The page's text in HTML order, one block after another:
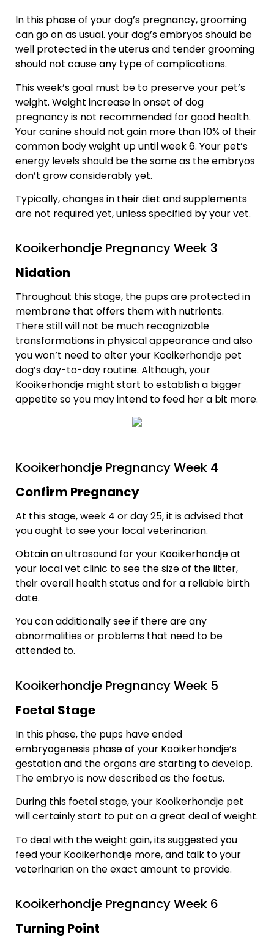
In this phase of your dog’s pregnancy, grooming
can go on as usual. your dog’s embryos should be
well protected in the uterus and tender grooming
should not cause any type of complications.
This week’s goal must be to preserve your pet’s
weight. Weight increase in onset of dog
pregnancy is not recommended for good health.
Your canine should not gain more than 10% of their
common body weight up until week 6. Your pet’s
energy levels should be the same as the embryos
don’t grow considerably yet.
Typically, changes in their diet and supplements
are not required yet, unless specified by your vet.
Kooikerhondje Pregnancy Week 3
Nidation
Throughout this stage, the pups are protected in
membrane that offers them with nutrients.
There still will not be much recognizable
transformations in physical appearance and also
you won’t need to alter your Kooikerhondje pet
dog’s day-to-day routine. Although, your
Kooikerhondje might start to establish a bigger
appetite so you may intend to feed her a bit more.
Kooikerhondje Pregnancy Week 4
Confirm Pregnancy
At this stage, week 4 or day 25, it is advised that
you ought to see your local veterinarian.
Obtain an ultrasound for your Kooikerhondje at
your local vet clinic to see the size of the litter,
their overall health status and for a reliable birth
date.
You can additionally see if there are any
abnormalities or problems that need to be
attended to.
Kooikerhondje Pregnancy Week 5
Foetal Stage
In this phase, the pups have ended
embryogenesis phase of your Kooikerhondje’s
gestation and the organs are starting to develop.
The embryo is now described as the foetus.
During this foetal stage, your Kooikerhondje pet
will certainly start to put on a great deal of weight.
To deal with the weight gain, its suggested you
feed your Kooikerhondje more, and talk to your
veterinarian on the exact amount to provide.
Kooikerhondje Pregnancy Week 6
Turning Point